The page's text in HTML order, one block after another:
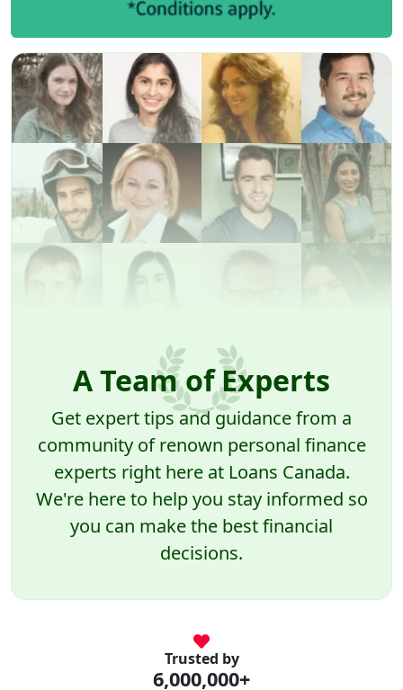
A Team of Experts
Get expert tips and guidance from a
community of renown personal finance
experts right here at Loans Canada.
We're here to help you stay informed so
you can make the best financial
decisions.
Trusted by
6,000,000+